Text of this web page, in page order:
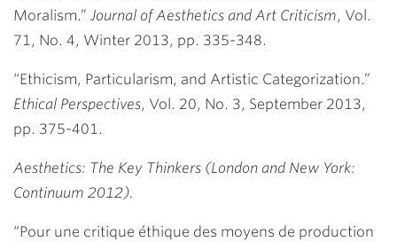
Moralism.” Journal of Aesthetics and Art Criticism, Vol.
71, No. 4, Winter 2013, pp. 335-348.
“Ethicism, Particularism, and Artistic Categorization.”
Ethical Perspectives, Vol. 20, No. 3, September 2013,
pp. 375-401.
Aesthetics: The Key Thinkers (London and New York:
Continuum 2012).
“Pour une critique éthique des moyens de production